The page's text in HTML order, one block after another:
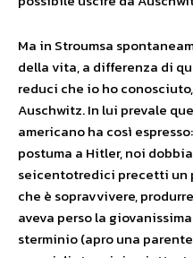
Ma in Stroumsa
della vita, a differenza di
reduci che io ho
Auschwitz. In lui prevale
americano ha così
postuma a Hitler, noi
seicentotredici precetti
che è sopravvivere,
aveva perso la
sterminio (apro una